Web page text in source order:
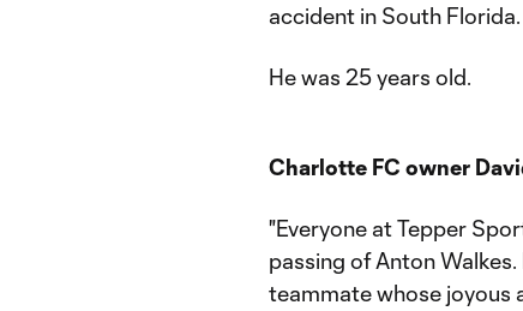
accident in South Florida.
He was 25 years old.
Charlotte FC owner
"Everyone at Tepper
passing of Anton
teammate whose joyous